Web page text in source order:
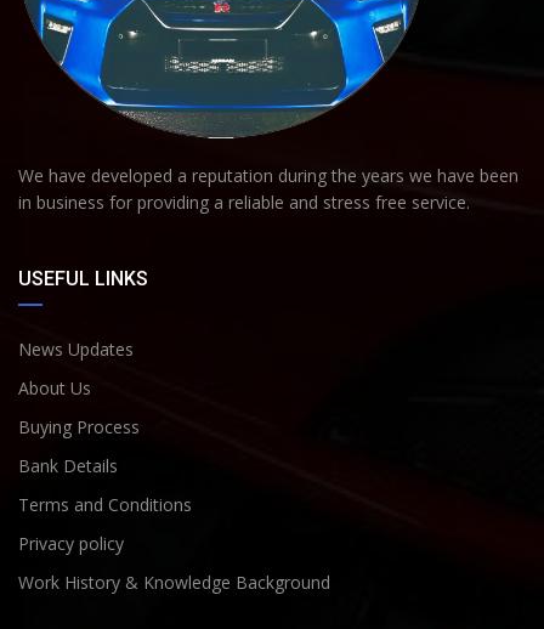
We have developed a reputation during the years we have been
in business for providing a reliable and stress free service.
USEFUL LINKS
News Updates
About Us
Buying Process
Bank Details
Terms and Conditions
Privacy policy
Work History & Knowledge Background